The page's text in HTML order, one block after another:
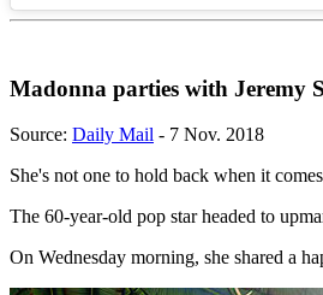
Madonna parties with Jeremy
Source: Daily Mail - 7 Nov. 2018
She's not one to hold back when it
The 60-year-old pop star headed to
On Wednesday morning, she shared a